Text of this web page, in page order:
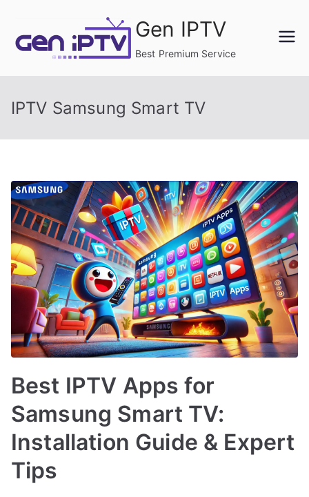
content
Gen IPTV
Best Premium Service
IPTV Samsung Smart TV
Best IPTV Apps for
Samsung Smart TV:
Installation Guide & Expert
Tips